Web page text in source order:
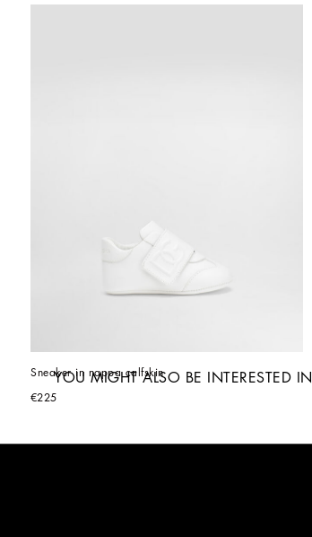
Sneaker in nappa calfskin
€225
YOU MIGHT ALSO BE INTERESTED IN